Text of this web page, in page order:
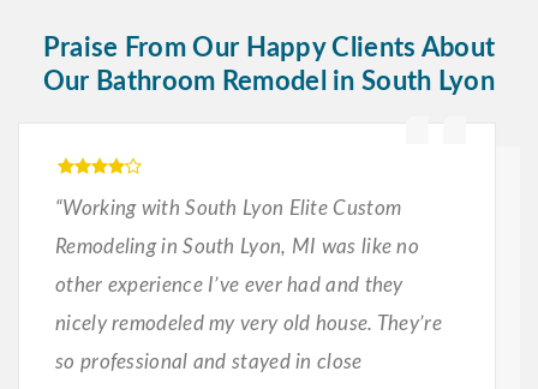
Praise From Our Happy Clients About
Our Bathroom Remodel in South Lyon
“Working with South Lyon Elite Custom
Remodeling in South Lyon, MI was like no
other experience I’ve ever had and they
nicely remodeled my very old house. They’re
so professional and stayed in close